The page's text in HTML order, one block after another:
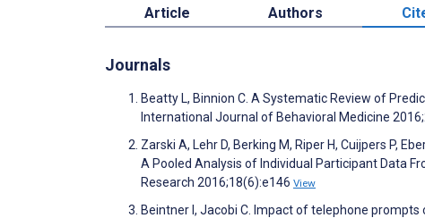
Article Authors
Journals
Beatty L, Binnion C. A Systematic Review of
International Journal of Behavioral Medicine
Zarski A, Lehr D, Berking M, Riper H, Cuijpers P,
A Pooled Analysis of Individual Participant Data
Research 2016;18(6):e146 View
Beintner I, Jacobi C. Impact of telephone